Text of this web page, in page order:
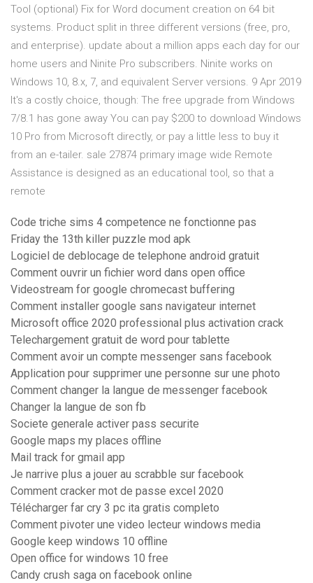
Tool (optional) Fix for Word document creation on 64 bit
systems. Product split in three different versions (free, pro,
and enterprise). update about a million apps each day for our
home users and Ninite Pro subscribers. Ninite works on
Windows 10, 8.x, 7, and equivalent Server versions. 9 Apr 2019
It's a costly choice, though: The free upgrade from Windows
7/8.1 has gone away You can pay $200 to download Windows
10 Pro from Microsoft directly, or pay a little less to buy it
from an e-tailer. sale 27874 primary image wide Remote
Assistance is designed as an educational tool, so that a
remote
Code triche sims 4 competence ne fonctionne pas
Friday the 13th killer puzzle mod apk
Logiciel de deblocage de telephone android gratuit
Comment ouvrir un fichier word dans open office
Videostream for google chromecast buffering
Comment installer google sans navigateur internet
Microsoft office 2020 professional plus activation crack
Telechargement gratuit de word pour tablette
Comment avoir un compte messenger sans facebook
Application pour supprimer une personne sur une photo
Comment changer la langue de messenger facebook
Changer la langue de son fb
Societe generale activer pass securite
Google maps my places offline
Mail track for gmail app
Je narrive plus a jouer au scrabble sur facebook
Comment cracker mot de passe excel 2020
Télécharger far cry 3 pc ita gratis completo
Comment pivoter une video lecteur windows media
Google keep windows 10 offline
Open office for windows 10 free
Candy crush saga on facebook online